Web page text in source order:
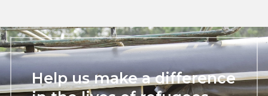
Help us make a difference